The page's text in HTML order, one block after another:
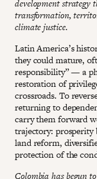
development strategy
transformation,
climate justice.
Latin America’s
they could mature,
responsibility” — a
restoration of
crossroads. To
returning to
carry them forward
trajectory:
land reform,
protection of the
Colombia has begun